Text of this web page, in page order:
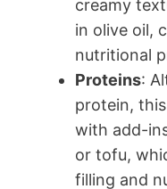
creamy
in olive oil,
nutritional
Proteins:
protein,
with add-
or tofu,
filling and